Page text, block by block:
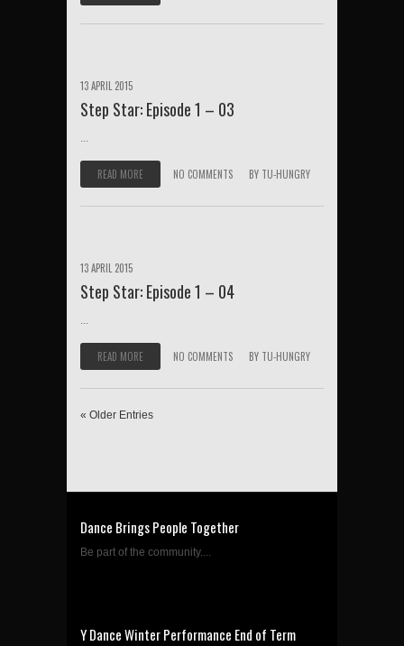
13 APRIL 2015
Step Star: Episode 1 – 03
...
READ MORE NO COMMENTS BY TU-HUNGRY
13 APRIL 2015
Step Star: Episode 1 – 04
...
READ MORE NO COMMENTS BY TU-HUNGRY
« Older Entries
Dance Brings People Together
Be part of the community....
Y Dance Winter Performance End of Term